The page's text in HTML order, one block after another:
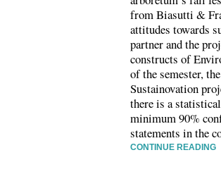
from Biasutti &
attitudes towards
partner and the
constructs of
of the semester,
Sustainovation
there is a
minimum 90%
statements in the
CONTINUE READING